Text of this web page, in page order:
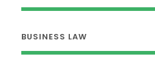
BUSINESS LAW